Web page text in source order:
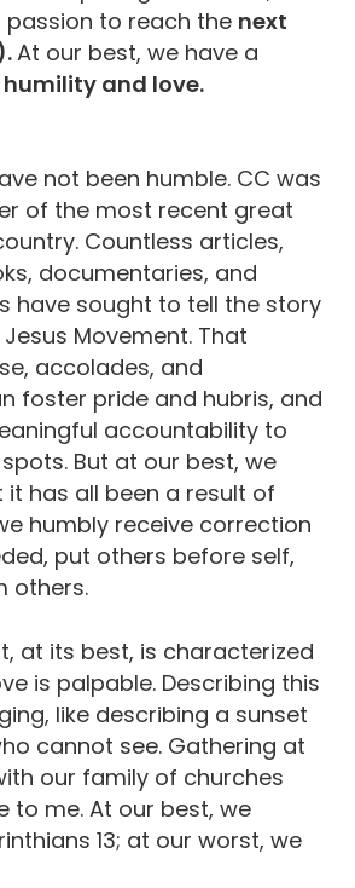
passion to reach the next
At our best, we have a
humility and love.
not been humble. CC was
of the most recent great
Countless articles,
documentaries, and
have sought to tell the story
Movement. That
accolades, and
foster pride and hubris, and
accountability to
But at our best, we
has all been a result of
humbly receive correction
put others before self,
others.
at its best, is characterized
is palpable. Describing this
like describing a sunset
cannot see. Gathering at
our family of churches
to me. At our best, we
13; at our worst, we